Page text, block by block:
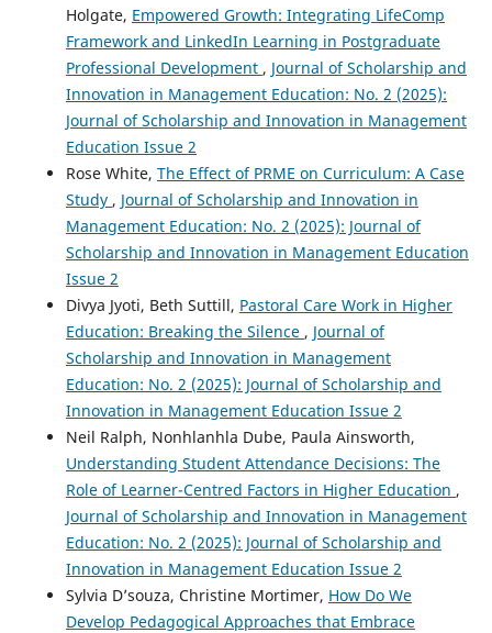
Holgate, Empowered Growth: Integrating LifeComp
Framework and LinkedIn Learning in Postgraduate
Professional Development , Journal of Scholarship and
Innovation in Management Education: No. 2 (2025):
Journal of Scholarship and Innovation in Management
Education Issue 2
Rose White, The Effect of PRME on Curriculum: A Case
Study , Journal of Scholarship and Innovation in
Management Education: No. 2 (2025): Journal of
Scholarship and Innovation in Management Education
Issue 2
Divya Jyoti, Beth Suttill, Pastoral Care Work in Higher
Education: Breaking the Silence , Journal of
Scholarship and Innovation in Management
Education: No. 2 (2025): Journal of Scholarship and
Innovation in Management Education Issue 2
Neil Ralph, Nonhlanhla Dube, Paula Ainsworth,
Understanding Student Attendance Decisions: The
Role of Learner-Centred Factors in Higher Education ,
Journal of Scholarship and Innovation in Management
Education: No. 2 (2025): Journal of Scholarship and
Innovation in Management Education Issue 2
Sylvia D’souza, Christine Mortimer, How Do We
Develop Pedagogical Approaches that Embrace